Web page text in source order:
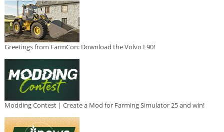
Greetings from FarmCon: Download the Volvo L90!
Modding Contest | Create a Mod for Farming Simulator 25 and win!